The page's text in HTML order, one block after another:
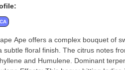
Ape offers a complex bouquet of
subtle floral finish. The citrus notes
and Humulene. Dominant